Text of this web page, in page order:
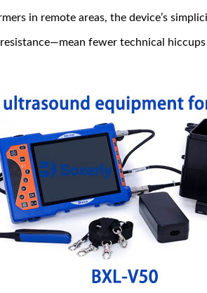
in remote areas, the device’s
fewer technical